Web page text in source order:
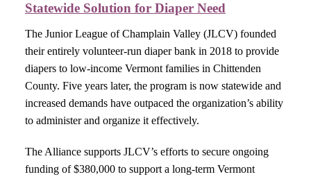
Statewide Solution for Diaper Need​
The Junior League of Champlain Valley (JLCV) founded
their entirely volunteer-run diaper bank in 2018 to provide
diapers to low-income Vermont families in Chittenden
County. Five years later, the program is now statewide and
increased demands have outpaced the organization’s ability
to administer and organize it effectively.
The Alliance supports JLCV’s efforts to secure ongoing
funding of $380,000 to support a long-term Vermont